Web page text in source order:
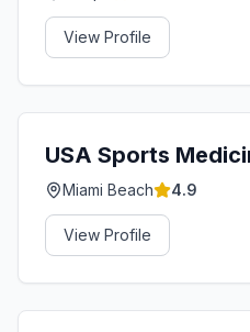
View Profile
USA Sports
Miami Beach 4.9
View Profile